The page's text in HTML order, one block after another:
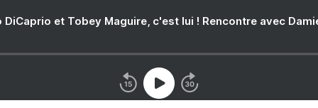
DiCaprio et Tobey Maguire, c'est lui ! Rencontre avec